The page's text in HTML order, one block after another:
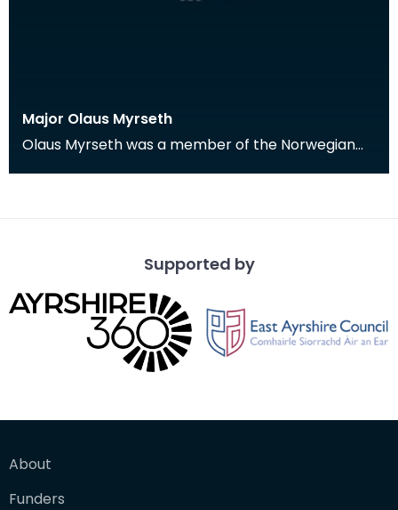
Major Olaus Myrseth
Olaus Myrseth was a member of the Norwegian
Supported by
About
Funders